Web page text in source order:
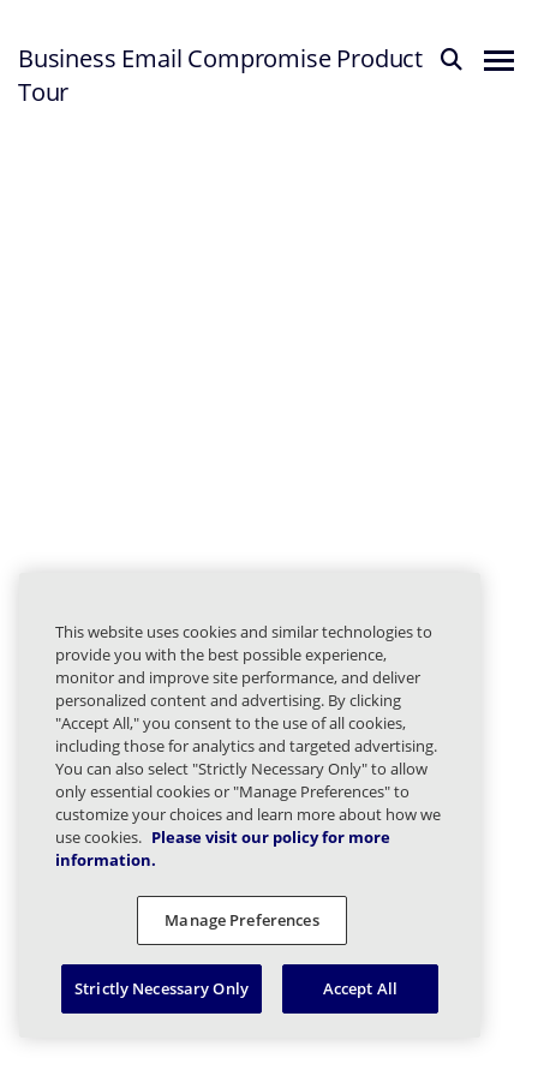
Business Email Compromise Product
Tour
This website uses cookies and similar technologies to
provide you with the best possible experience,
monitor and improve site performance, and deliver
personalized content and advertising. By clicking
"Accept All," you consent to the use of all cookies,
including those for analytics and targeted advertising.
You can also select "Strictly Necessary Only" to allow
only essential cookies or "Manage Preferences" to
customize your choices and learn more about how we
use cookies. Please visit our policy for more
information.
Manage Preferences
Strictly Necessary Only Accept All